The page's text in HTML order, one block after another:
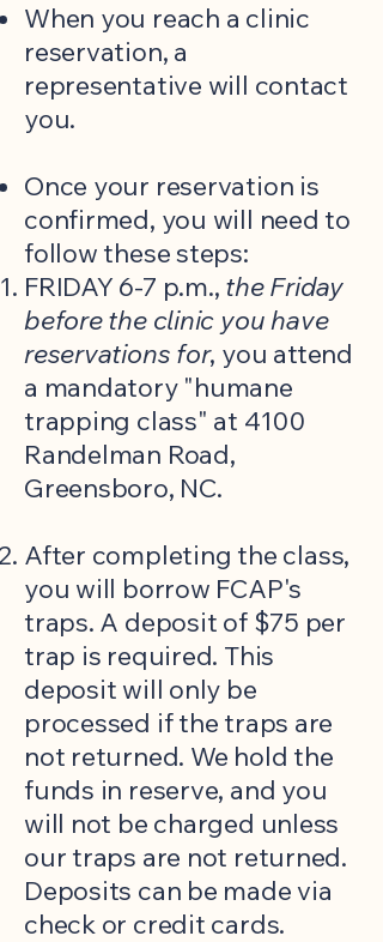
When you reach a clinic
reservation, a
representative will contact
you.
Once your reservation is
confirmed, you will need to
follow these steps:
FRIDAY 6-7 p.m., the Friday
before the clinic you have
reservations for, you attend
a mandatory "humane
trapping class" at 4100
Randelman Road,
Greensboro, NC.
After completing the class,
you will borrow FCAP's
traps. A deposit of $75 per
trap is required. This
deposit will only be
processed if the traps are
not returned. We hold the
funds in reserve, and you
will not be charged unless
our traps are not returned.
Deposits can be made via
check or credit cards.